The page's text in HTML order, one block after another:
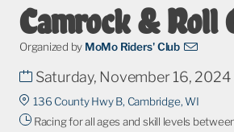
Camrock & Roll
Organized by MoMo Riders' Club
Saturday, November 16, 2024
136 County Hwy B, Cambridge, WI
Racing for all ages and skill levels